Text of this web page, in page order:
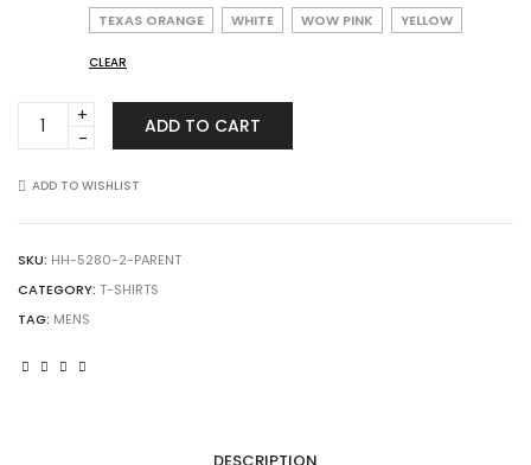
TEXAS ORANGE WHITE WOW PINK YELLOW
CLEAR
5280
T
quantity
ADD TO CART
ADD TO WISHLIST
SKU: HH-5280-2-PARENT
CATEGORY: T-SHIRTS
TAG: MENS